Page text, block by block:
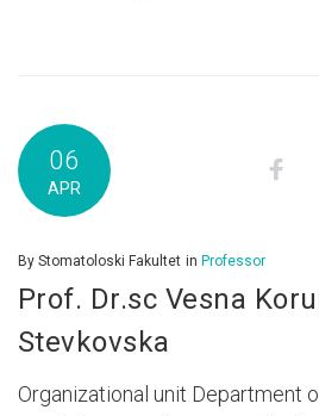
06
APR
By Stomatoloski Fakultet in Professor
Prof. Dr.sc Vesna
Stevkovska
Organizational unit Department